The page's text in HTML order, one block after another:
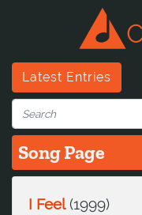
Latest Entries
Song Page
I Feel(1999)